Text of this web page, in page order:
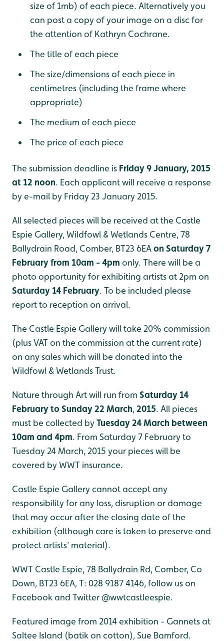
size of 1mb) of each piece. Alternatively you
can post a copy of your image on a disc for
the attention of Kathryn Cochrane.
The title of each piece
The size/dimensions of each piece in
centimetres (including the frame where
appropriate)
The medium of each piece
The price of each piece
The submission deadline is Friday 9 January, 2015
at 12 noon. Each applicant will receive a response
by e-mail by Friday 23 January 2015.
All selected pieces will be received at the Castle
Espie Gallery, Wildfowl & Wetlands Centre, 78
Ballydrain Road, Comber, BT23 6EAon Saturday 7
Februaryfrom 10am - 4pm only. There will be a
photo opportunity for exhibiting artists at 2pm on
Saturday 14 February. To be included please
report to reception on arrival.
The Castle Espie Gallery will take 20% commission
(plus VAT on the commission at the current rate)
on any sales which will be donated into the
Wildfowl & Wetlands Trust.
Nature through Art will run from Saturday 14
February to Sunday 22 March,2015. All pieces
must be collected byTuesday 24 March between
10am and 4pm. From Saturday 7 February to
Tuesday 24 March, 2015 your pieces will be
covered by WWT insurance.
Castle Espie Gallery cannot accept any
responsibility for any loss, disruption or damage
that may occur after the closing date of the
exhibition (although care is taken to preserve and
protect artists’ material).
WWT Castle Espie, 78 Ballydrain Rd, Comber, Co
Down, BT23 6EA, T: 028 9187 4146, follow us on
Facebook and Twitter @wwtcastleespie.
Featured image from 2014 exhibition - Gannets at
Saltee Island (batik on cotton), Sue Bamford.